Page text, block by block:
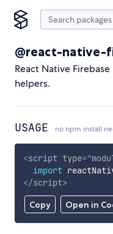
@react-native-
React Native
helpers.
USAGE no npm install
Copy Open in
<script type="
import
</script>